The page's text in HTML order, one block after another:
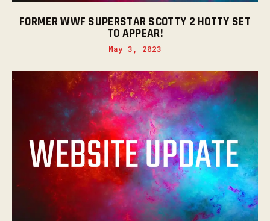
FORMER WWF SUPERSTAR SCOTTY 2 HOTTY SET
TO APPEAR!
May 3, 2023